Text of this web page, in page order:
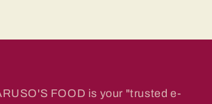
FOOD is your "trusted e-